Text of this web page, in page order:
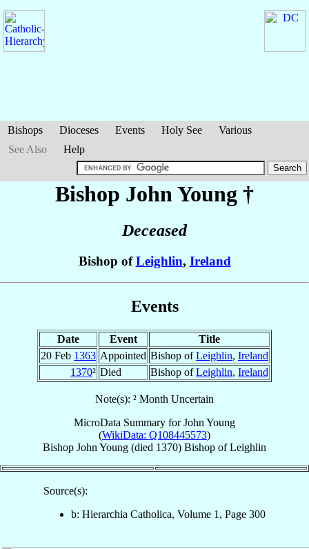
Bishops Dioceses Events Holy See
Various
See Also
Help
Bishop John Young †
Deceased
Bishop ofLeighlin, Ireland
Events
Date Event
Title
20 Feb 1363 Appointed Bishop ofLeighlin, Ireland
1370² Died Bishop ofLeighlin, Ireland
Note(s): ² Month Uncertain
MicroData Summary forJohn Young
(WikiData: Q108445573)
Bishop John Young (died 1370) Bishop ofLeighlin
Source(s):
b: Hierarchia Catholica, Volume 1, Page 300